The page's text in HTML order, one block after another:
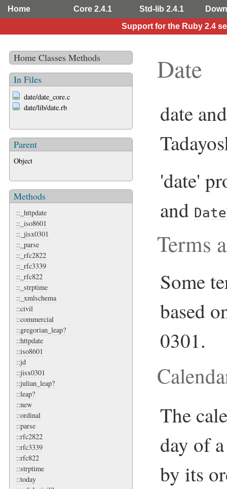
Home Core 2.4.1 Std-lib 2.4.1
Support for the Ruby 2.4
Home Classes Methods
In Files
date/date_core.c
date/lib/date.rb
Parent
Object
Methods
::_httpdate
::_iso8601
::_jisx0301
::_parse
::_rfc2822
::_rfc3339
::_rfc822
::_strptime
::_xmlschema
::civil
::commercial
::gregorian_leap?
::httpdate
::iso8601
::jd
::jisx0301
::julian_leap?
::leap?
::new
::ordinal
::parse
::rfc2822
::rfc3339
::rfc822
::strptime
::today
Date
date
'date'
and
Terms
Some
based
0301.
The
day of
by its